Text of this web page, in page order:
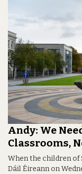
Andy: We
Classrooms,
When the children of
Dáil Éireann on